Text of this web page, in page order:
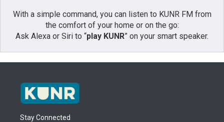
With a simple command, you can listen to KUNR FM from
the comfort of your home or on the go:
Ask Alexa or Siri to “play KUNR” on your smart speaker.
Stay Connected